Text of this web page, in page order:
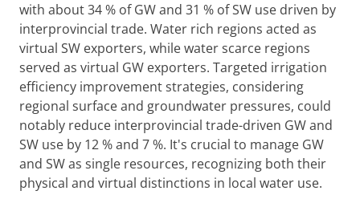
with about 34 % of GW and 31 % of SW use driven by
interprovincial trade. Water rich regions acted as
virtual SW exporters, while water scarce regions
served as virtual GW exporters. Targeted irrigation
efficiency improvement strategies, considering
regional surface and groundwater pressures, could
notably reduce interprovincial trade-driven GW and
SW use by 12 % and 7 %. It's crucial to manage GW
and SW as single resources, recognizing both their
physical and virtual distinctions in local water use.